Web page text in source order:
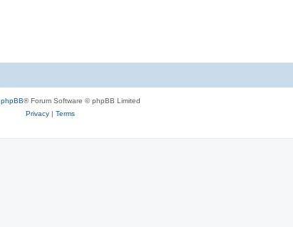
phpBB® Forum Software © phpBB Limited
Privacy| Terms